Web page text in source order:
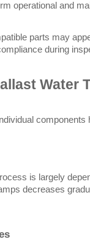
operational and
parts may
during
Water
is largely
decreases